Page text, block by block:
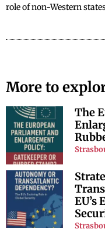
role of non-Western
More to
The
EU’s